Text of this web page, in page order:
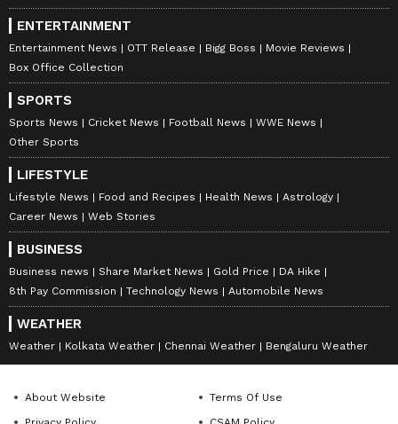
ENTERTAINMENT
Entertainment News OTT Release Bigg Boss
Movie Reviews
Box Office Collection
SPORTS
Sports News Cricket News Football News
WWE News
Other Sports
LIFESTYLE
Lifestyle News Food and Recipes Health News
Astrology
Career News
Web Stories
BUSINESS
Business news Share Market News Gold Price
DA Hike
8th Pay Commission
Technology News Automobile News
WEATHER
Weather Kolkata Weather Chennai Weather Bengaluru Weather
About Website
Terms Of Use